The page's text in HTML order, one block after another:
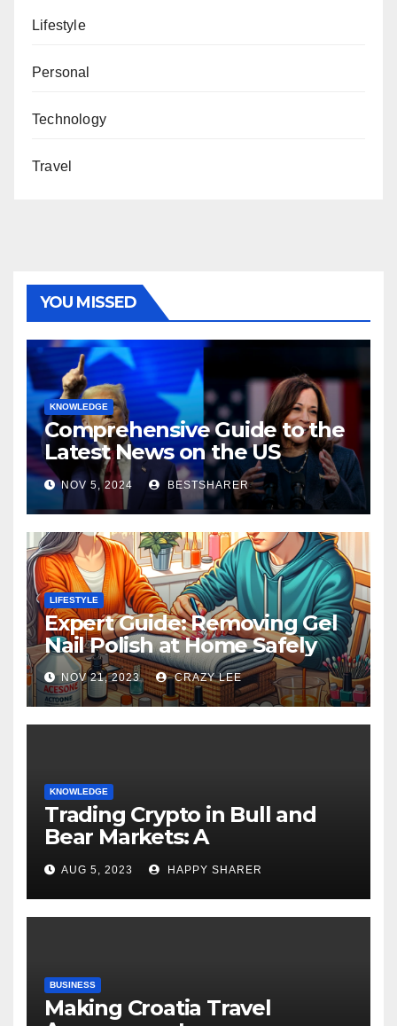
Lifestyle
Personal
Technology
Travel
YOU MISSED
KNOWLEDGE
Comprehensive Guide to the
Latest News on the US
Election 2024
NOV 5, 2024 BESTSHARER
LIFESTYLE
Expert Guide: Removing Gel
Nail Polish at Home Safely
NOV 21, 2023 CRAZY LEE
KNOWLEDGE
Trading Crypto in Bull and
Bear Markets: A
Comprehensive Examination
of the Differences
AUG 5, 2023 HAPPY SHARER
BUSINESS
Making Croatia Travel